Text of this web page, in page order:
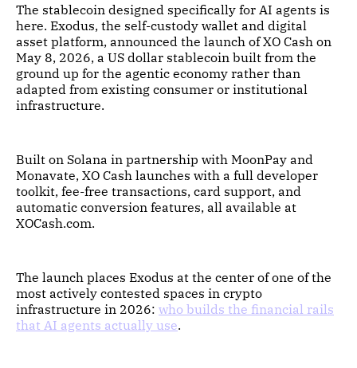
The stablecoin designed specifically for AI agents is
here. Exodus, the self-custody wallet and digital
asset platform, announced the launch of XO Cash on
May 8, 2026, a US dollar stablecoin built from the
ground up for the agentic economy rather than
adapted from existing consumer or institutional
infrastructure.
Built on Solana in partnership with MoonPay and
Monavate, XO Cash launches with a full developer
toolkit, fee-free transactions, card support, and
automatic conversion features, all available at
XOCash.com.
The launch places Exodus at the center of one of the
most actively contested spaces in crypto
infrastructure in 2026: who builds the financial rails
that AI agents actually use.